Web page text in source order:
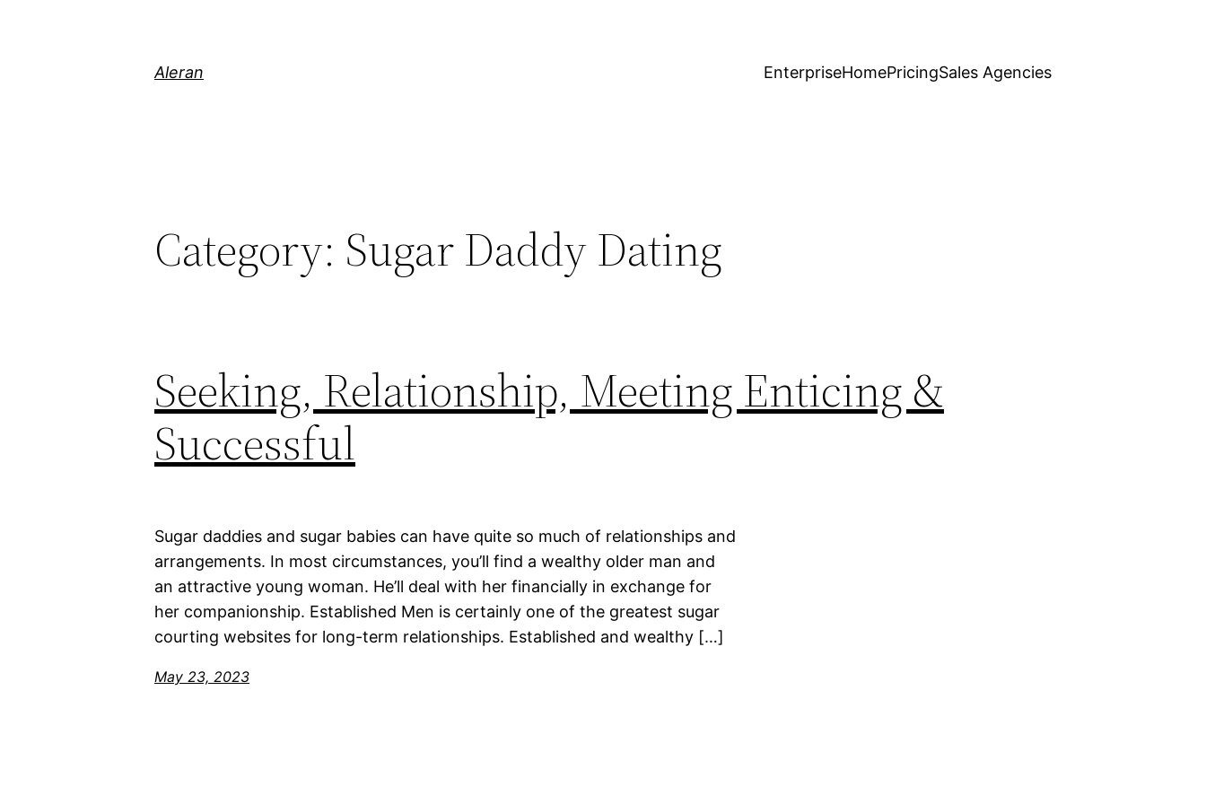
Aleran EnterpriseHomePricingSales Agencies
Category: Sugar Daddy Dating
Seeking, Relationship, Meeting Enticing &
Successful
Sugar daddies and sugar babies can have quite so much of relationships and
arrangements. In most circumstances, you’ll find a wealthy older man and
an attractive young woman. He’ll deal with her financially in exchange for
her companionship. Established Men is certainly one of the greatest sugar
courting websites for long-term relationships. Established and wealthy […]
May 23, 2023